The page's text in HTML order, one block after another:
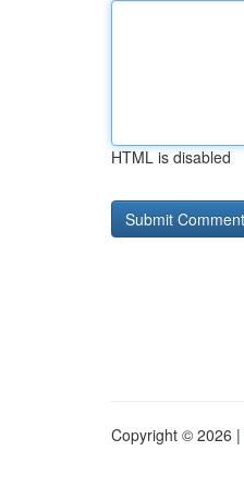
HTML is disabled
Copyright © 2026 |